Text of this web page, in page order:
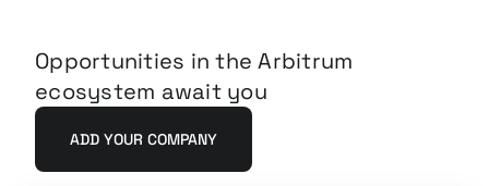
Opportunities in the Arbitrum
ecosystem await you
ADD YOUR COMPANY